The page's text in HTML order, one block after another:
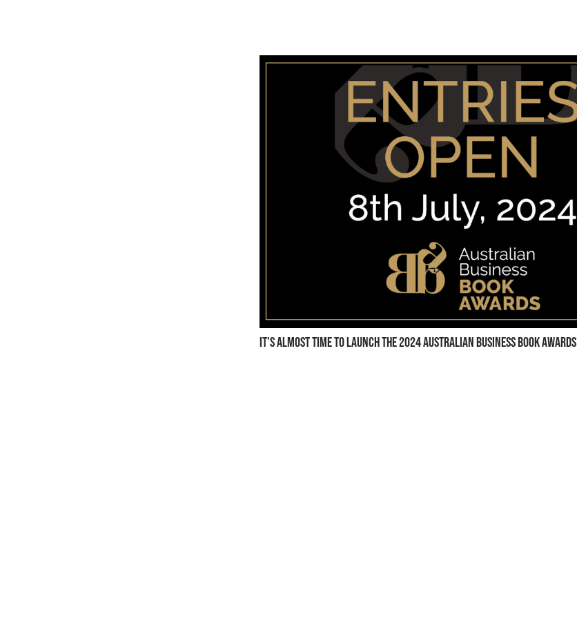
It’s almost time to launch the 2024 Australian Business Book Awards